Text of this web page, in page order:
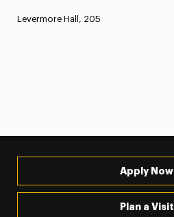
Levermore Hall, 205
Apply Now
Plan a Visit